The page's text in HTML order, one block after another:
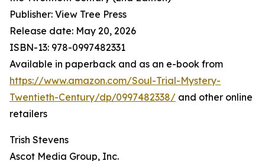
Publisher: View Tree Press
Release date: May 20, 2026
ISBN-13: ‎978-0997482331
Available in paperback and as an e-book from
https://www.amazon.com/Soul-Trial-Mystery-
Twentieth-Century/dp/0997482338/ and other online
retailers
Trish Stevens
Ascot Media Group, Inc.